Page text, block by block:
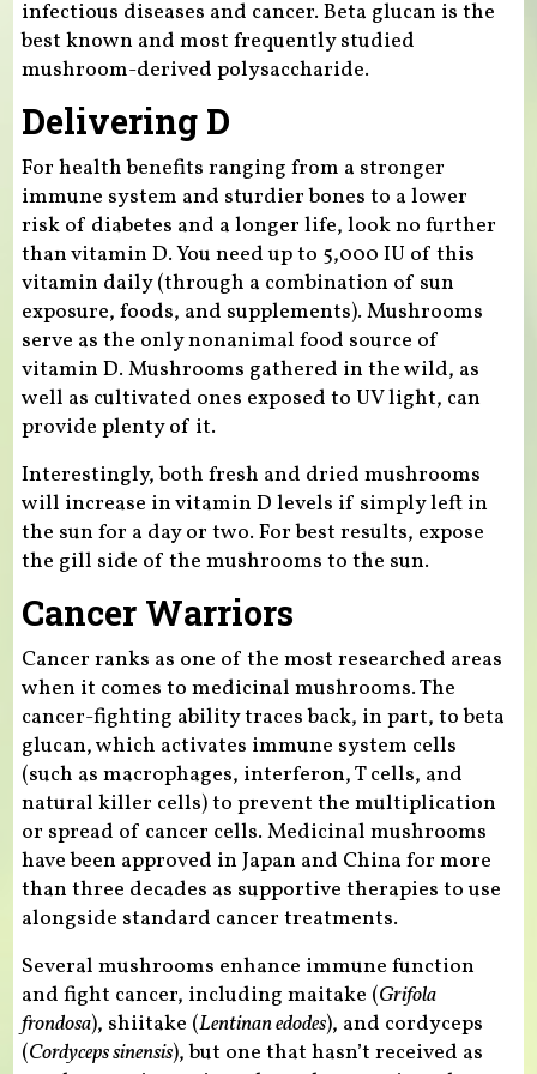
infectious diseases and cancer. Beta glucan is the
best known and most frequently studied
mushroom-derived polysaccharide.
Delivering D
For health benefits ranging from a stronger
immune system and sturdier bones to a lower
risk of diabetes and a longer life, look no further
than vitamin D. You need up to 5,000 IU of this
vitamin daily (through a combination of sun
exposure, foods, and supplements). Mushrooms
serve as the only nonanimal food source of
vitamin D. Mushrooms gathered in the wild, as
well as cultivated ones exposed to UV light, can
provide plenty of it.
Interestingly, both fresh and dried mushrooms
will increase in vitamin D levels if simply left in
the sun for a day or two. For best results, expose
the gill side of the mushrooms to the sun.
Cancer Warriors
Cancer ranks as one of the most researched areas
when it comes to medicinal mushrooms. The
cancer-fighting ability traces back, in part, to beta
glucan, which activates immune system cells
(such as macrophages, interferon, T cells, and
natural killer cells) to prevent the multiplication
or spread of cancer cells. Medicinal mushrooms
have been approved in Japan and China for more
than three decades as supportive therapies to use
alongside standard cancer treatments.
Several mushrooms enhance immune function
and fight cancer, including maitake (Grifola
frondosa), shiitake (Lentinan edodes), and cordyceps
(Cordyceps sinensis), but one that hasn’t received as